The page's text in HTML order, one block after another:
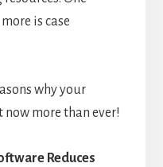
is case
why your
now more than ever!
Reduces